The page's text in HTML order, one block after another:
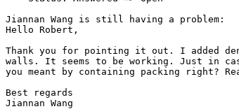
Jiannan Wang is still having a problem:
Hello Robert,
Thank you for pointing it out. I added
walls. It seems to be working. Just in
you meant by containing packing right?
Best regards
Jiannan Wang